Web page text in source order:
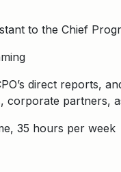
to the Chief
direct reports,
corporate partners,
35 hours per week